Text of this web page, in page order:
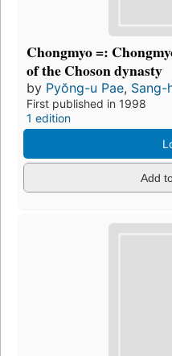
Chongmyo =:
of the Choson dynasty
by Pyŏng-u Pae, Sang-
First published in 1998
1 edition
Add